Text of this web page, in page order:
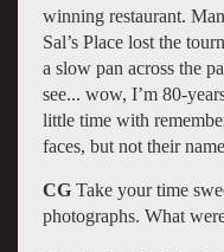
winning restaurant.
Sal’s Place lost the
a slow pan across the
see... wow, I’m 80-
little time with
faces, but not their
CGTake your time
photographs. What